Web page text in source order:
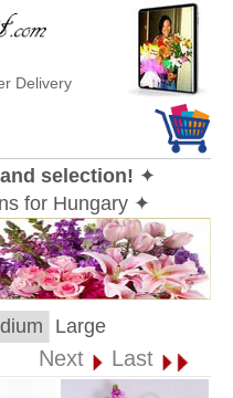
selection! ✦
for Hungary ✦
Large
Next Last